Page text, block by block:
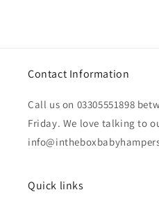
Contact Information
Call us on 03305551898
Friday. We love talking to
Quick links